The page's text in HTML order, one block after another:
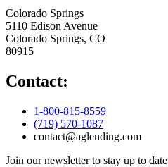
Colorado Springs
5110 Edison Avenue
Colorado Springs, CO
80915
Contact:
1-800-815-8559
(719) 570-1087
contact@aglending.com
Join our newsletter to stay up to date